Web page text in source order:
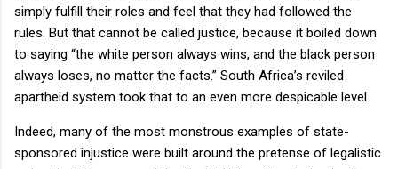
simply fulfill their roles and feel that they had followed the
rules. But that cannot be called justice, because it boiled down
to saying “the white person always wins, and the black person
always loses, no matter the facts.” South Africa’s reviled
apartheid system took that to an even more despicable level.
Indeed, many of the most monstrous examples of state-
sponsored injustice were built around the pretense of legalistic